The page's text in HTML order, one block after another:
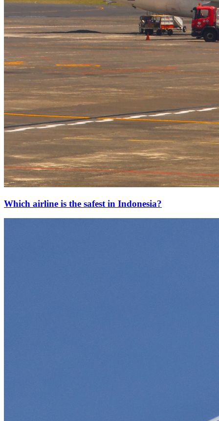
Which airline is the safest in Indonesia?